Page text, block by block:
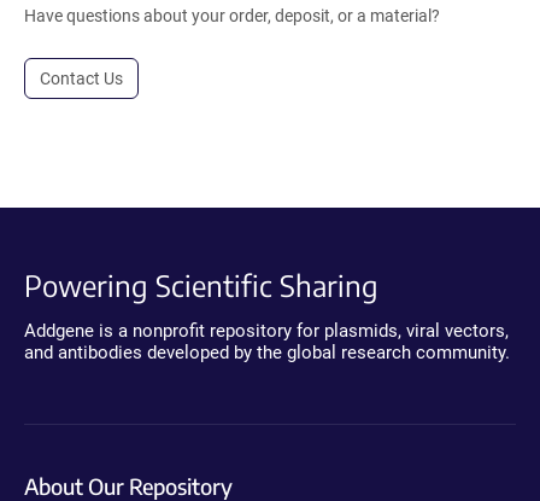
Have questions about your order, deposit, or a material?
Contact Us
Powering Scientific Sharing
Addgene is a nonprofit repository for plasmids, viral vectors,
and antibodies developed by the global research community.
About Our Repository